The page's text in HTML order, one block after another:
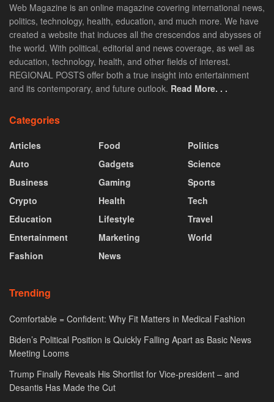
Web Magazine is an online magazine covering international news,
politics, technology, health, education, and much more. We have
created a website that induces all the crescendos and abysses of
the world. With political, editorial and news coverage, as well as
education, technology, health, and other fields of interest.
REGIONAL POSTS offer both a true insight into entertainment
and its contemporary, and future outlook. Read More. . .
Categories
Articles
Auto
Business
Crypto
Education
Entertainment
Fashion
Food
Gadgets
Gaming
Health
Lifestyle
Marketing
News
Politics
Science
Sports
Tech
Travel
World
Trending
Comfortable = Confident: Why Fit Matters in Medical Fashion
Biden’s Political Position is Quickly Falling Apart as Basic News
Meeting Looms
Trump Finally Reveals His Shortlist for Vice-president – and
Desantis Has Made the Cut